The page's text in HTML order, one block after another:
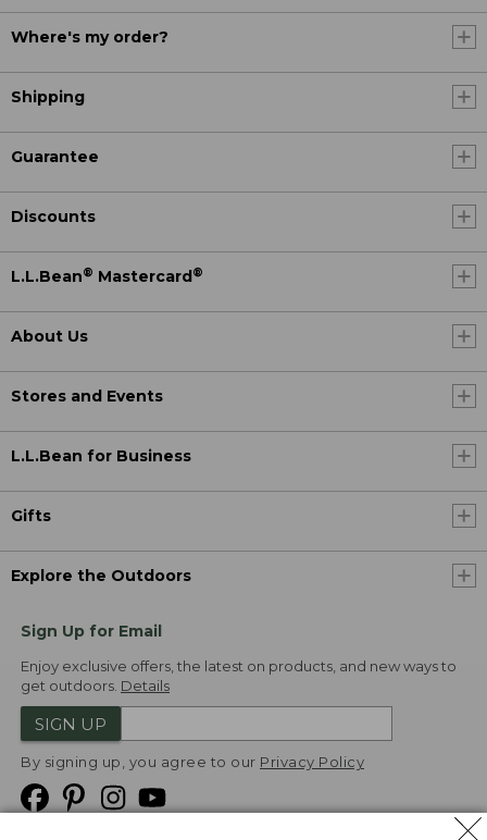
Where's my order?
Shipping
Guarantee
Discounts
L.L.Bean® Mastercard ®
About Us
Stores and Events
L.L.Bean for Business
Gifts
Explore the Outdoors
Sign Up for Email
Enjoy exclusive offers, the latest on products, and new ways to
get outdoors. Details
SIGN UP
By signing up, you agree to our Privacy Policy